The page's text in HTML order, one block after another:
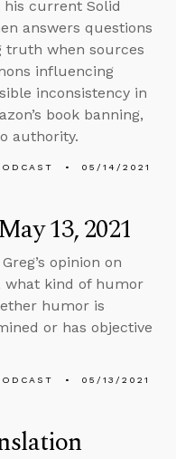
current Solid
answers questions
truth when sources
influencing
inconsistency in
book banning,
authority.
05/14/2021
13, 2021
opinion on
what kind of humor
humor is
or has objective
05/13/2021